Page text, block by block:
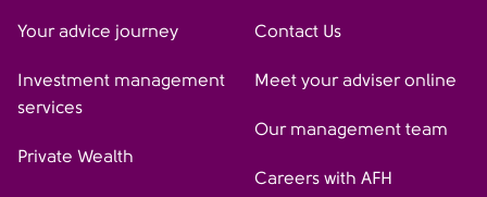
Your advice journey
Investment management
services
Private Wealth
Contact Us
Meet your adviser online
Our management team
Careers with AFH